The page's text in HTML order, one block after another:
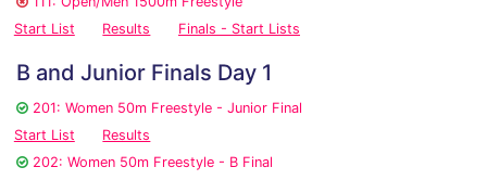
Start List
Results Finals - Start Lists
B and Junior Finals Day 1
201: Women 50m Freestyle - Junior Final
Start List
Results
202: Women 50m Freestyle - B Final